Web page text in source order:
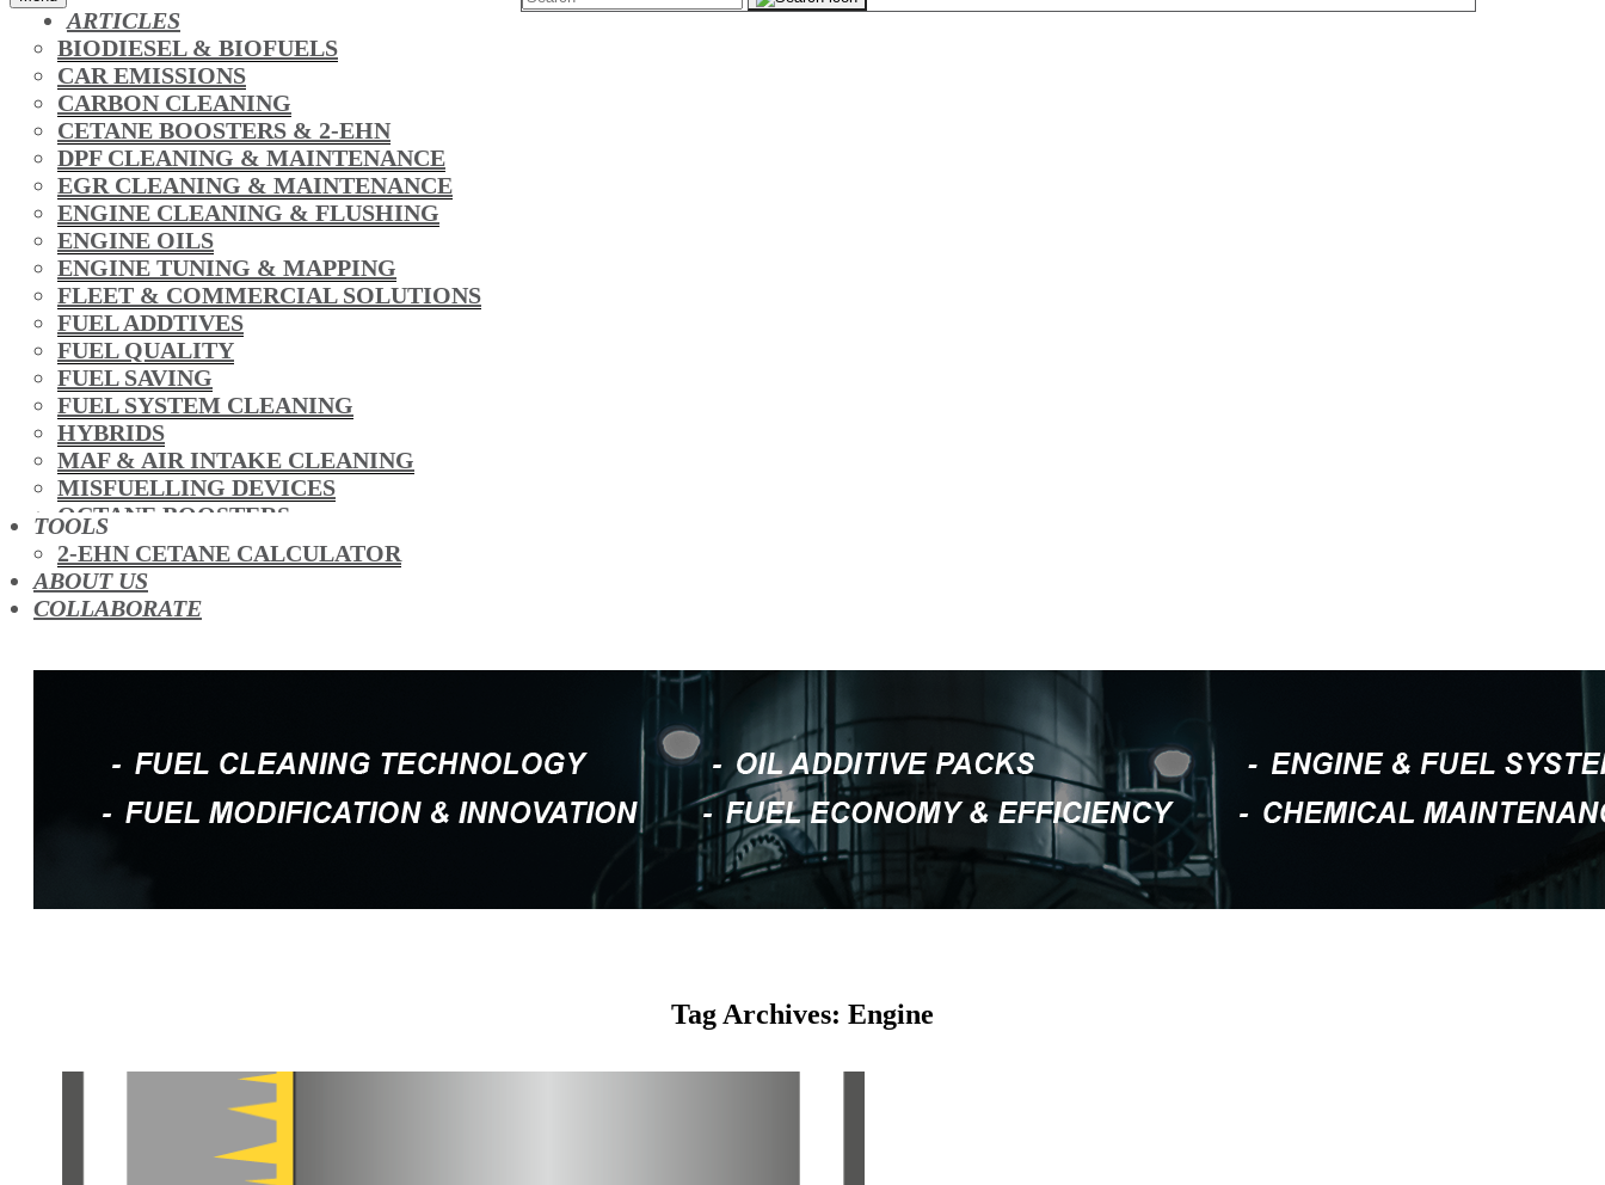
ARTICLES
BIODIESEL & BIOFUELS
CAR EMISSIONS
CARBON CLEANING
CETANE BOOSTERS & 2-EHN
DPF CLEANING & MAINTENANCE
EGR CLEANING & MAINTENANCE
ENGINE CLEANING & FLUSHING
ENGINE OILS
ENGINE TUNING & MAPPING
FLEET & COMMERCIAL SOLUTIONS
FUEL ADDTIVES
FUEL QUALITY
FUEL SAVING
FUEL SYSTEM CLEANING
HYBRIDS
MAF & AIR INTAKE CLEANING
MISFUELLING DEVICES
OCTANE BOOSTERS
OIL ADDITIVES
RACE FUEL
REDUCING EMISSIONS
TFSI DIRECT INJECTION CARBON
TOOLS
2-EHN CETANE CALCULATOR
ABOUT US
COLLABORATE
Tag Archives: Engine